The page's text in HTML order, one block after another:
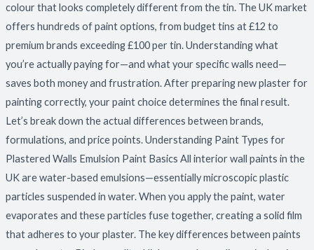
colour that looks completely different from the tin. The UK market
offers hundreds of paint options, from budget tins at £12 to
premium brands exceeding £100 per tin. Understanding what
you’re actually paying for—and what your specific walls need—
saves both money and frustration. After preparing new plaster for
painting correctly, your paint choice determines the final result.
Let’s break down the actual differences between brands,
formulations, and price points. Understanding Paint Types for
Plastered Walls Emulsion Paint Basics All interior wall paints in the
UK are water-based emulsions—essentially microscopic plastic
particles suspended in water. When you apply the paint, water
evaporates and these particles fuse together, creating a solid film
that adheres to your plaster. The key differences between paints